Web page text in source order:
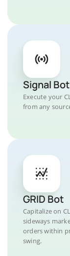
Signal Bot
Execute your
from any
GRID Bot
Capitalize on
sideways
orders within
swing.